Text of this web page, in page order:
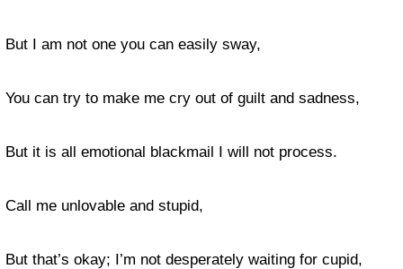
But I am not one you can easily sway,
You can try to make me cry out of guilt and sadness,
But it is all emotional blackmail I will not process.
Call me unlovable and stupid,
But that’s okay; I’m not desperately waiting for cupid,